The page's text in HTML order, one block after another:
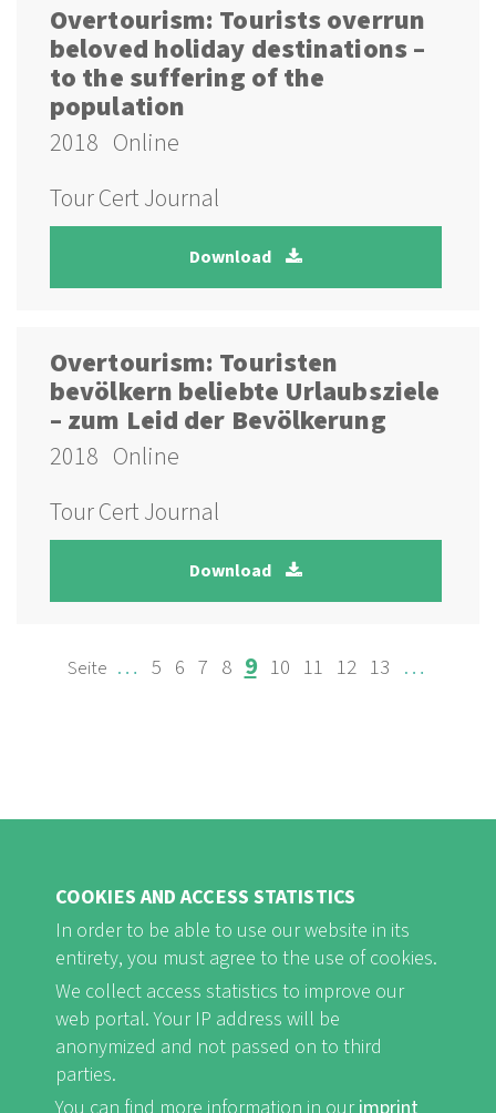
Overtourism: Tourists overrun
beloved holiday destinations –
to the suffering of the
population
2018 Online
Tour Cert Journal
Download
Overtourism: Touristen
bevölkern beliebte Urlaubsziele
– zum Leid der Bevölkerung
2018 Online
Tour Cert Journal
Download
PAGINATION … Page
5 Page
6 Page
7 Page
8 Page
9 Page
10 Page
11 Page
12 Page
13 …
FB Youtube Instagram
Imprint and Privacy Statement nf-int.org
COOKIES AND ACCESS STATISTICS
In order to be able to use our website in its
entirety, you must agree to the use of cookies.
We collect access statistics to improve our
web portal. Your IP address will be
anonymized and not passed on to third
parties.